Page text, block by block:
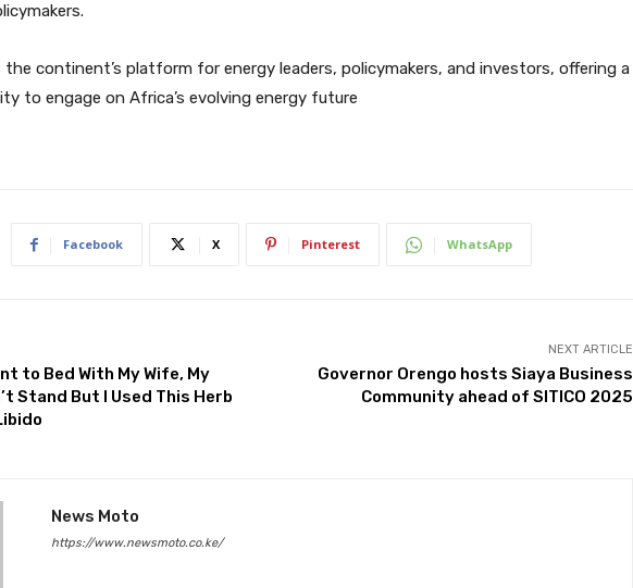
the continent’s platform for energy leaders, policymakers, and investors, offering a
to engage on Africa’s evolving energy future
Facebook X Pinterest WhatsApp
to Bed With My Wife, My
Stand But I Used This Herb
NEXT ARTICLE
Governor Orengo hosts Siaya Business
Community ahead of SITICO 2025
News Moto
https://www.newsmoto.co.ke/